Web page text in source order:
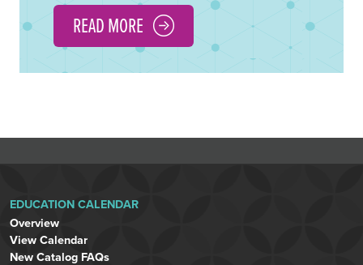
READ MORE
EDUCATION CALENDAR
Overview
View Calendar
New Catalog FAQs